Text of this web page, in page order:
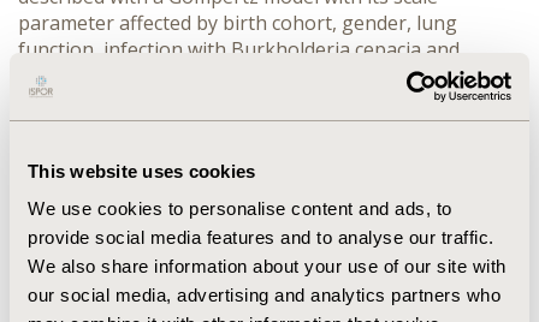
This website uses cookies
We use cookies to personalise content and ads, to
provide social media features and to analyse our traffic.
We also share information about your use of our site with
our social media, advertising and analytics partners who
parameter affected by birth cohort, gender, lung
function, infection with Burkholderia cepacia and
Staphylococcus aureus, diabetes, number of
exacerbations, and pancreatic sufficiency. The shape
parameter was assumed to be only affected by birth
that estimates remaining life expectancy for CF patients
based on their clinical characteristics. Lung function is
the primary determinant of life expectancy, but several
other factors have major impact. Of these, lung
function and acute exacerbations are direct targets of
intervention, while infections may be prevented or